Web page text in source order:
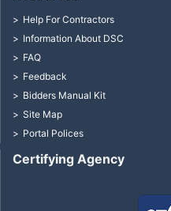
Certifying Agency
Help For Contractors
Information About DSC
FAQ
Feedback
Bidders Manual Kit
Site Map
Portal Polices